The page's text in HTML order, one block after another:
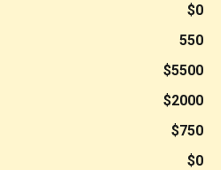
$0
550
$5500
$2000
$750
$0